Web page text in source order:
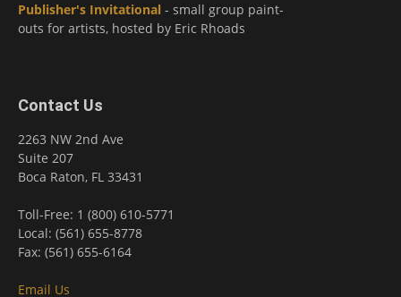
Publisher's Invitational - small group paint-
outs for artists, hosted by Eric Rhoads
Contact Us
2263 NW 2nd Ave
Suite 207
Boca Raton, FL 33431
Toll-Free: 1 (800) 610-5771
Local: (561) 655-8778
Fax: (561) 655-6164
Email Us